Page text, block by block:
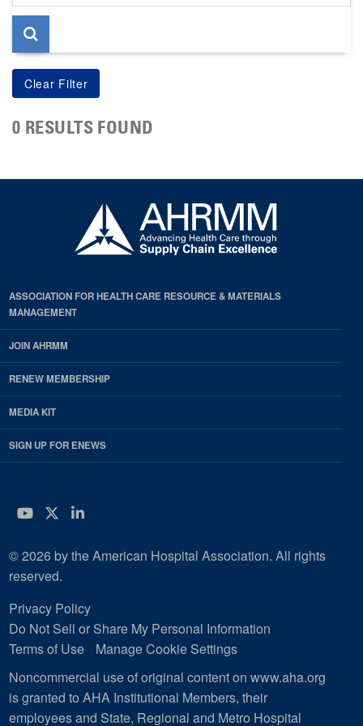
page
0 RESULTS FOUND
ASSOCIATION FOR HEALTH CARE RESOURCE & MATERIALS
MANAGEMENT
JOIN AHRMM
RENEW MEMBERSHIP
MEDIA KIT
SIGN UP FOR ENEWS
YouTube
Twitter
LinkedIn
© 2026 by the American Hospital Association. All rights
reserved.
Privacy Policy
Do Not Sell or Share My Personal Information
Terms of Use
Manage Cookie Settings
Noncommercial use of original content on www.aha.org
is granted to AHA Institutional Members, their
employees and State, Regional and Metro Hospital